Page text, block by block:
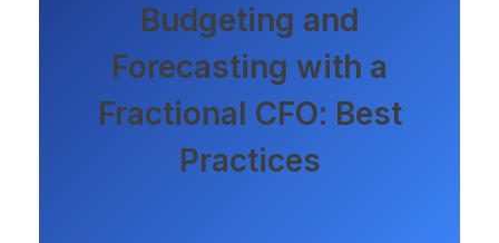
Budgeting and
Forecasting with a
Fractional CFO: Best
Practices